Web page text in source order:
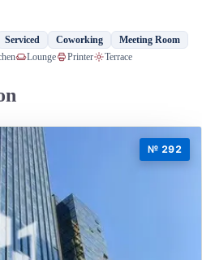
Serviced Coworking Meeting Room
Lounge Printer Terrace
№ 292